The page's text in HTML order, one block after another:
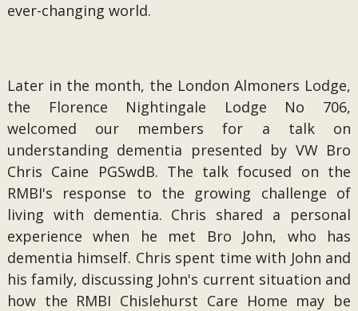
ever-changing world.
Later in the month, the London Almoners Lodge,
the Florence Nightingale Lodge No 706,
welcomed our members for a talk on
understanding dementia presented by VW Bro
Chris Caine PGSwdB. The talk focused on the
RMBI's response to the growing challenge of
living with dementia. Chris shared a personal
experience when he met Bro John, who has
dementia himself. Chris spent time with John and
his family, discussing John's current situation and
how the RMBI Chislehurst Care Home may be